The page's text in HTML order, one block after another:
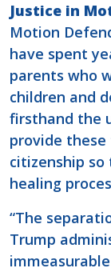
Justice in
Motion
have spent
parents who
children and
firsthand the
provide
citizenship
healing
“The
Trump